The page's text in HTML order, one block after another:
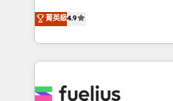
'𝗖𝗼𝗻𝘁𝗮𝗰𝘁 𝗯𝘂𝘀𝗶𝗻𝗲𝘀𝘀' button
𝘴𝘶𝘱𝘦𝘳 𝘳𝘦𝘴𝘱𝘰𝘯𝘴𝘪𝘷𝘦)
HubSpot experts ready to help you.
implement the platform into
environments, optimise
sure you can actually use it,
for you and execute it on HubSpot. We
菁英級4.9